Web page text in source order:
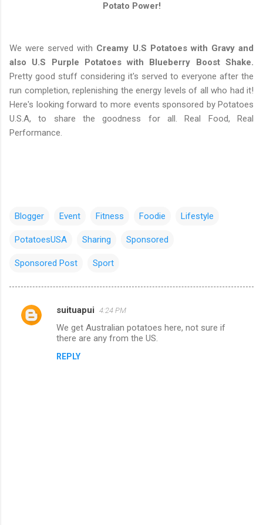
Potato Power!
We were served with Creamy U.S Potatoes with Gravy and
also U.S Purple Potatoes with Blueberry Boost Shake.
Pretty good stuff considering it's served to everyone after the
run completion, replenishing the energy levels of all who had it!
Here's looking forward to more events sponsored by Potatoes
U.S.A, to share the goodness for all. Real Food, Real
Performance.
Blogger Event Fitness Foodie Lifestyle
PotatoesUSA Sharing Sponsored
Sponsored Post Sport
C
suituapui 4:24 PM
We get Australian potatoes here, not sure if
there are any from the US.
REPLY